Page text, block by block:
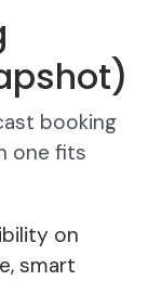
booking
one fits
on
smart